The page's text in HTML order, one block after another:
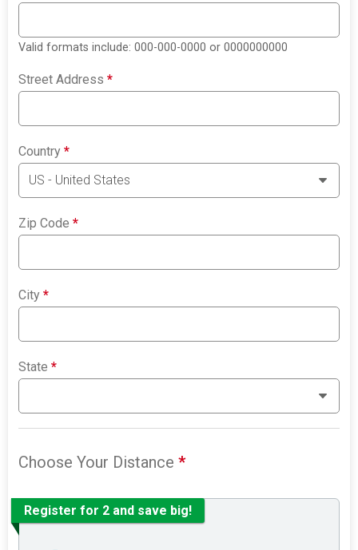
Valid formats include: 000-000-0000 or 0000000000
Street Address*
Country*
Zip Code*
City*
State*
Choose Your Distance*
Register for 2 and save big!